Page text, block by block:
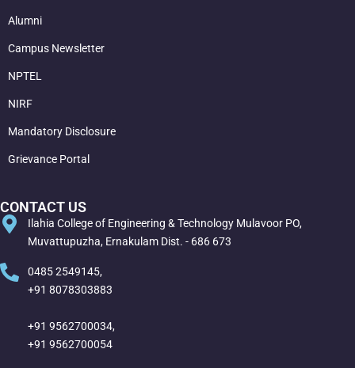
Alumni
Campus Newsletter
NPTEL
NIRF
Mandatory Disclosure
Grievance Portal
CONTACT US
Ilahia College of Engineering & Technology Mulavoor PO,
Muvattupuzha, Ernakulam Dist. - 686 673
0485 2549145,
+91 8078303883
+91 9562700034,
+91 9562700054